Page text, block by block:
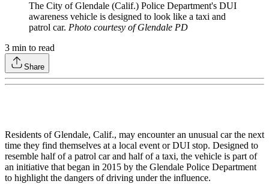
The City of Glendale (Calif.) Police Department's DUI
awareness vehicle is designed to look like a taxi and
patrol car. Photo courtesy of Glendale PD
3 min to read
Share
Residents of Glendale, Calif., may encounter an unusual car the next
time they find themselves at a local event or DUI stop. Designed to
resemble half of a patrol car and half of a taxi, the vehicle is part of
an initiative that began in 2015 by the Glendale Police Department
to highlight the dangers of driving under the influence.